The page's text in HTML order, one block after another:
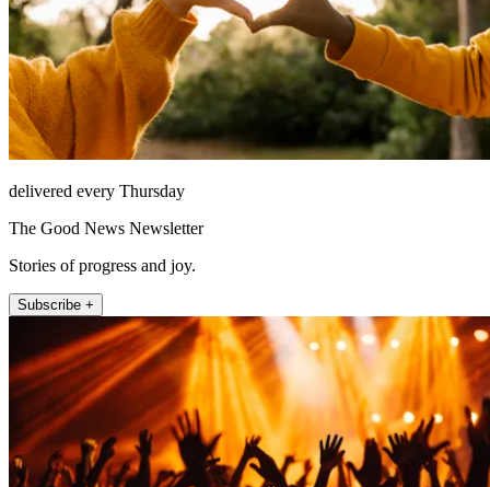
delivered every Thursday
The Good News Newsletter
Stories of progress and joy.
Subscribe +